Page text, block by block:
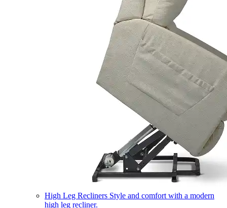
High Leg Recliners Style and comfort with a modern
high leg recliner.